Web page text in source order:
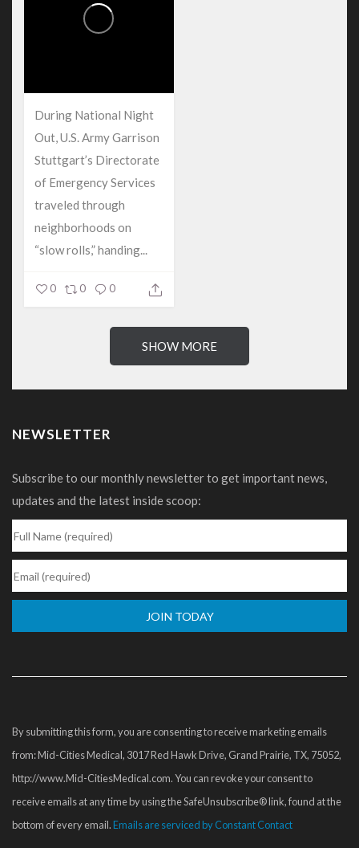
During National Night
Out, U.S. Army Garrison
Stuttgart’s Directorate
of Emergency Services
traveled through
neighborhoods on
“slow rolls,” handing...
0 0 0
SHOW MORE
NEWSLETTER
Subscribe to our monthly newsletter to get important news,
updates and the latest inside scoop:
Contact
leave
this
field
blank.
By submitting this form, you are consenting to receive marketing emails
from: Mid-Cities Medical, 3017 Red Hawk Drive, Grand Prairie, TX, 75052,
http://www.Mid-CitiesMedical.com. You can revoke your consent to
receive emails at any time by using the SafeUnsubscribe® link, found at the
bottom of every email.Emails are serviced by Constant Contact